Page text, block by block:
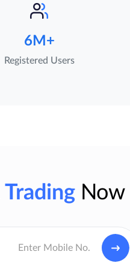
6M+
Registered Users
TradingNow